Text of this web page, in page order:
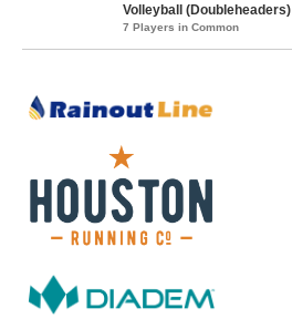
Volleyball (Doubleheaders)
7 Players in Common